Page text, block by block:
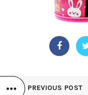
PREVIOUS POST